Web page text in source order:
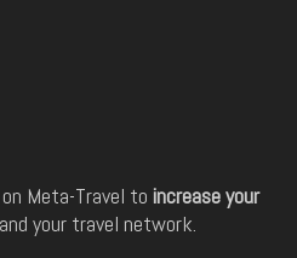
on Meta-Travel to increase your
your travel network.